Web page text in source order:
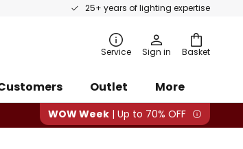
25+ years of lighting expertise
Basket
Service Sign in
Outlet
More
WOW Week | Up to 70% OFF